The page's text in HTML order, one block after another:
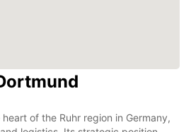
of the Ruhr region in Germany,